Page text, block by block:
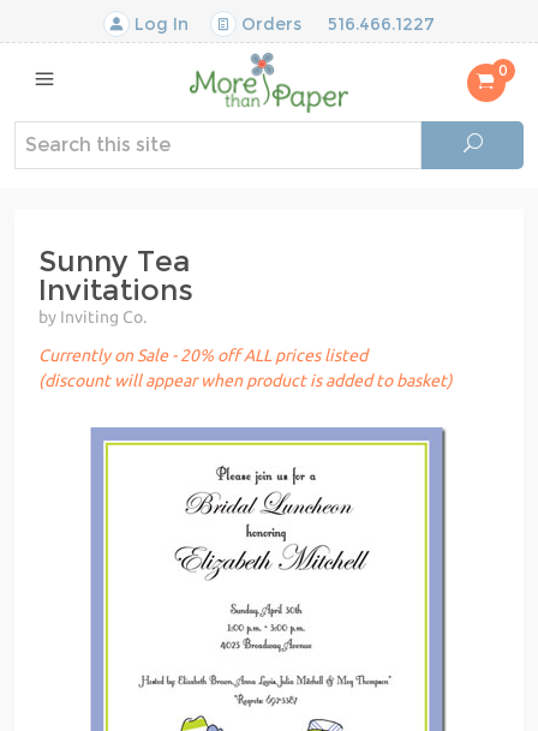
Log In Orders 516.466.1227
0
Sunny Tea
Invitations
by Inviting Co.
Currently on Sale - 20% off ALL prices listed
(discount will appear when product is added to basket)